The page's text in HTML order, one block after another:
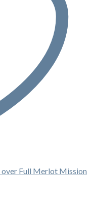
Full Merlot Mission